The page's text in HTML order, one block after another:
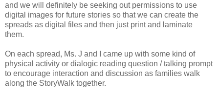
and we will definitely be seeking out permissions to use
digital images for future stories so that we can create the
spreads as digital files and then just print and laminate
them.
On each spread, Ms. J and I came up with some kind of
physical activity or dialogic reading question / talking prompt
to encourage interaction and discussion as families walk
along the StoryWalk together.